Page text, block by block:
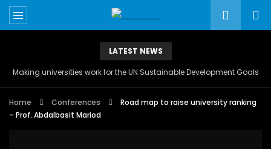
LATEST NEWS
Making universities work for the UN Sustainable Development Goals
Home Conferences
Road map to raise university ranking
– Prof. Abdalbasit Mariod